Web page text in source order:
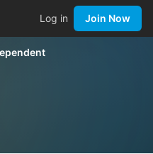
Log in Join Now